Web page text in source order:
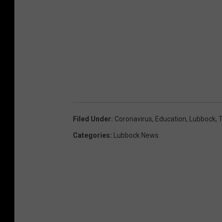
Filed Under: Coronavirus, Education, Lubbock,
Categories: Lubbock News